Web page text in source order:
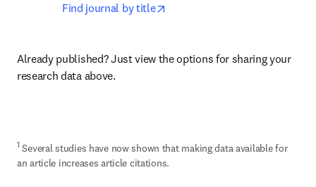
Find journal by title
Already published? Just view the options for sharing your
research data above.
1 Several studies have now shown that making data available for
an article increases article citations.